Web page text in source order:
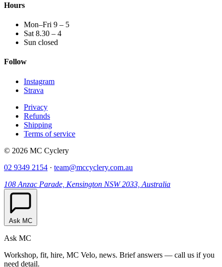
Hours
Mon–Fri 9 – 5
Sat 8.30 – 4
Sun closed
Follow
Instagram
Strava
Privacy
Refunds
Shipping
Terms of service
© 2026 MC Cyclery
02 9349 2154 · team@mccyclery.com.au
108 Anzac Parade, Kensington NSW 2033, Australia
Ask MC
Ask MC
Workshop, fit, hire, MC Velo, news. Brief answers — call us if you
need detail.